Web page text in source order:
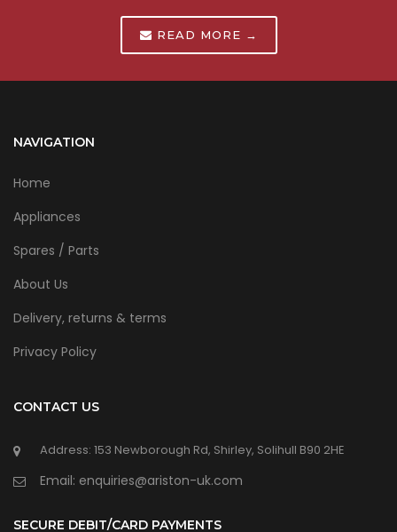
READ MORE →
NAVIGATION
Home
Appliances
Spares / Parts
About Us
Delivery, returns & terms
Privacy Policy
CONTACT US
Address: 153 Newborough Rd, Shirley, Solihull B90 2HE
Email: enquiries@ariston-uk.com
SECURE DEBIT/CARD PAYMENTS